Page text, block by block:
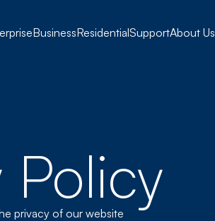
BusinessResidentialSupportAbout Us
Policy
privacy of our website